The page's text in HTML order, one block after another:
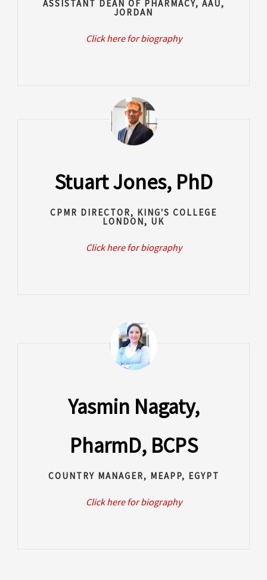
ASSISTANT DEAN OF PHARMACY, AAU,
JORDAN
Click here for biography
Stuart Jones, PhD
CPMR DIRECTOR, KING'S COLLEGE
LONDON, UK
Click here for biography
Yasmin Nagaty,
PharmD, BCPS
COUNTRY MANAGER, MEAPP, EGYPT
Click here for biography